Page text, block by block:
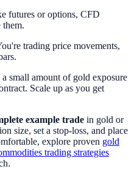
futures or options, CFD
them.
trading price movements,
small amount of gold exposure
Scale up as you get
example trade in gold or
size, set a stop-loss, and place
explore proven gold
trading strategies